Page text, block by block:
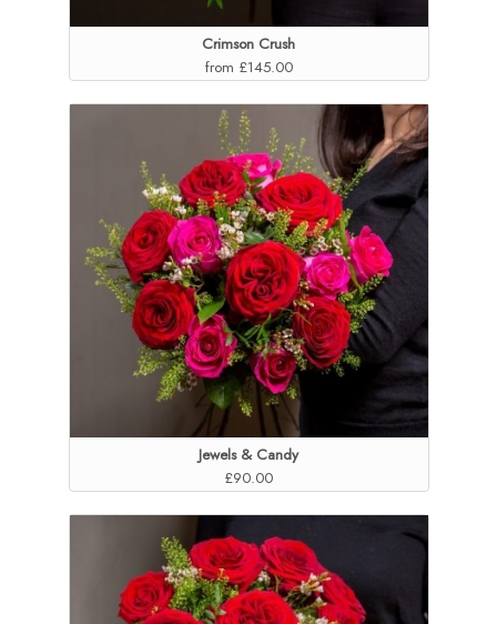
Crimson Crush
from £145.00
Jewels & Candy
£90.00